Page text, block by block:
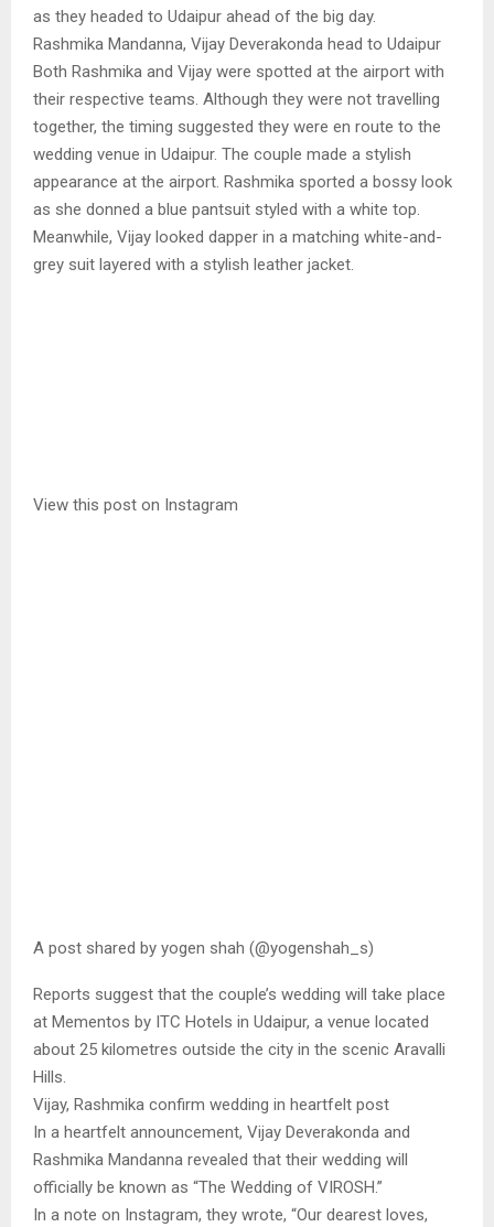
as they headed to Udaipur ahead of the big day.
Rashmika Mandanna, Vijay Deverakonda head to Udaipur
Both Rashmika and Vijay were spotted at the airport with
their respective teams. Although they were not travelling
together, the timing suggested they were en route to the
wedding venue in Udaipur. The couple made a stylish
appearance at the airport. Rashmika sported a bossy look
as she donned a blue pantsuit styled with a white top.
Meanwhile, Vijay looked dapper in a matching white-and-
grey suit layered with a stylish leather jacket.
View this post on Instagram
A post shared by yogen shah (@yogenshah_s)
Reports suggest that the couple’s wedding will take place
at Mementos by ITC Hotels in Udaipur, a venue located
about 25 kilometres outside the city in the scenic Aravalli
Hills.
Vijay, Rashmika confirm wedding in heartfelt post
In a heartfelt announcement, Vijay Deverakonda and
Rashmika Mandanna revealed that their wedding will
officially be known as “The Wedding of VIROSH.”
In a note on Instagram, they wrote, “Our dearest loves,